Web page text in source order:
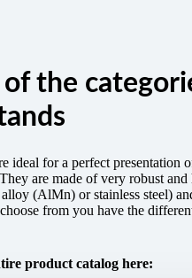
ideal for a perfect presentation
are made of very robust
(AlMn) or stainless steel)
from you have the
product catalog here: